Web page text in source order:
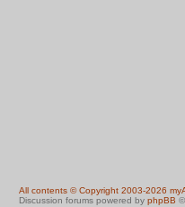
All contents © Copyright 2003-2026
Discussion forums powered by phpBB